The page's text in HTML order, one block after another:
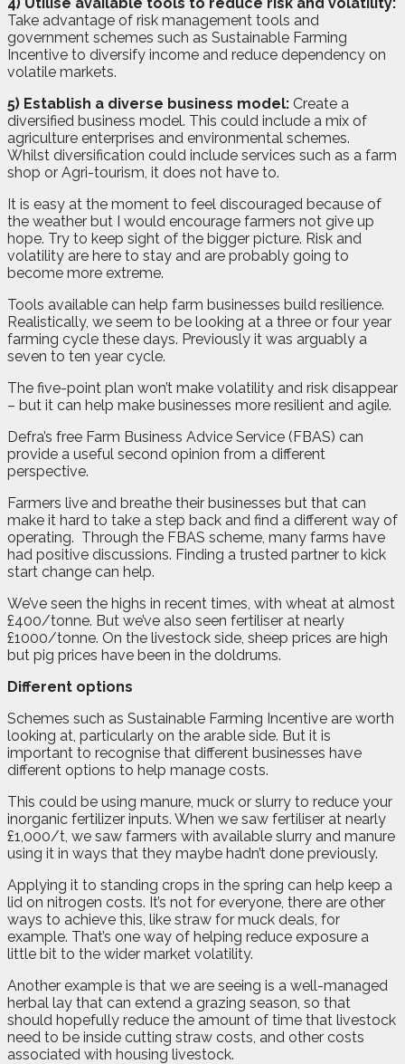
Take advantage of risk management tools and
government schemes such as Sustainable Farming
Incentive to diversify income and reduce dependency on
volatile markets.
5) Establish a diverse business model: Create a
diversified business model. This could include a mix of
agriculture enterprises and environmental schemes.
Whilst diversification could include services such as a farm
shop or Agri-tourism, it does not have to.
It is easy at the moment to feel discouraged because of
the weather but I would encourage farmers not give up
hope. Try to keep sight of the bigger picture. Risk and
volatility are here to stay and are probably going to
become more extreme.
Tools available can help farm businesses build resilience.
Realistically, we seem to be looking at a three or four year
farming cycle these days. Previously it was arguably a
seven to ten year cycle.
The five-point plan won’t make volatility and risk disappear
– but it can help make businesses more resilient and agile.
Defra’s free Farm Business Advice Service (FBAS) can
provide a useful second opinion from a different
perspective.
Farmers live and breathe their businesses but that can
make it hard to take a step back and find a different way of
operating. Through the FBAS scheme, many farms have
had positive discussions. Finding a trusted partner to kick
start change can help.
We’ve seen the highs in recent times, with wheat at almost
£400/tonne. But we’ve also seen fertiliser at nearly
£1000/tonne. On the livestock side, sheep prices are high
but pig prices have been in the doldrums.
Different options
Schemes such as Sustainable Farming Incentive are worth
looking at, particularly on the arable side. But it is
important to recognise that different businesses have
different options to help manage costs.
This could be using manure, muck or slurry to reduce your
inorganic fertilizer inputs. When we saw fertiliser at nearly
£1,000/t, we saw farmers with available slurry and manure
using it in ways that they maybe hadn’t done previously.
Applying it to standing crops in the spring can help keep a
lid on nitrogen costs. It’s not for everyone, there are other
ways to achieve this, like straw for muck deals, for
example. That’s one way of helping reduce exposure a
little bit to the wider market volatility.
Another example is that we are seeing is a well-managed
herbal lay that can extend a grazing season, so that
should hopefully reduce the amount of time that livestock
need to be inside cutting straw costs, and other costs
associated with housing livestock.